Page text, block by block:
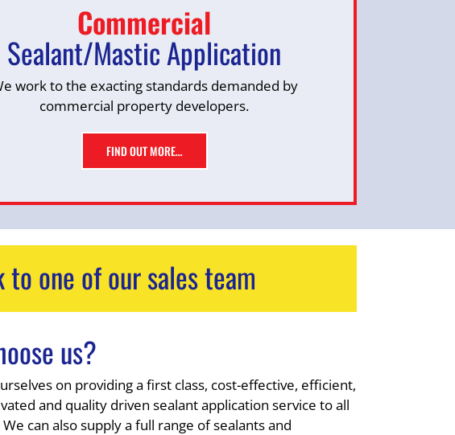
Commercial
Sealant/Mastic Application
work to the exacting standards demanded by
commercial property developers.
FIND OUT MORE…
to one of our sales team
us?
on providing a first class, cost-effective, efficient,
and quality driven sealant application service to all
can also supply a full range of sealants and